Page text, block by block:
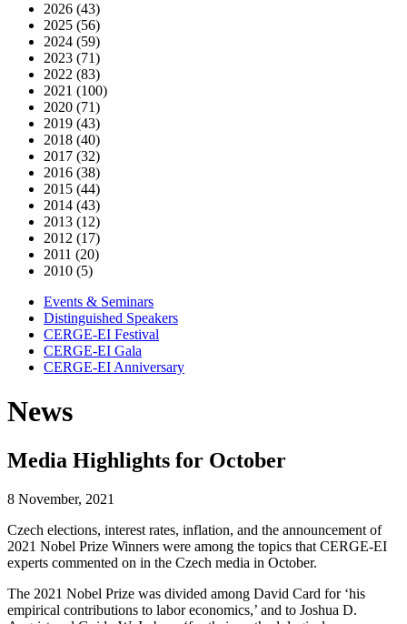
2026 (43)
2025 (56)
2024 (59)
2023 (71)
2022 (83)
2021 (100)
2020 (71)
2019 (43)
2018 (40)
2017 (32)
2016 (38)
2015 (44)
2014 (43)
2013 (12)
2012 (17)
2011 (20)
2010 (5)
Events & Seminars
Distinguished Speakers
CERGE-EI Festival
CERGE-EI Gala
CERGE-EI Anniversary
News
Media Highlights for October
8 November, 2021
Czech elections, interest rates, inflation, and the announcement of
2021 Nobel Prize Winners were among the topics that CERGE-EI
experts commented on in the Czech media in October.
The 2021 Nobel Prize was divided among David Card for ‘his
empirical contributions to labor economics,’ and to Joshua D.